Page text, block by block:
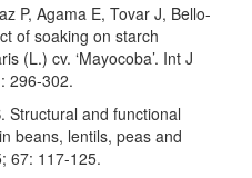
P, Agama E, Tovar J, Bello-
of soaking on starch
(L.) cv. ‘Mayocoba’. Int J
296-302.
Structural and functional
beans, lentils, peas and
67: 117-125.